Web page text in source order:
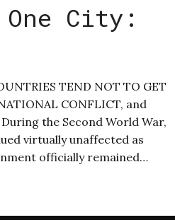
City:
TEND NOT TO GET
CONFLICT, and
the Second World War,
virtually unaffected as
officially remained…